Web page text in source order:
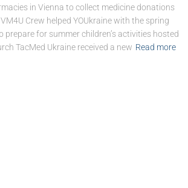
in Vienna to collect medicine donations
Crew helped YOUkraine with the spring
prepare for summer children’s activities hosted
TacMed Ukraine received a new Read more